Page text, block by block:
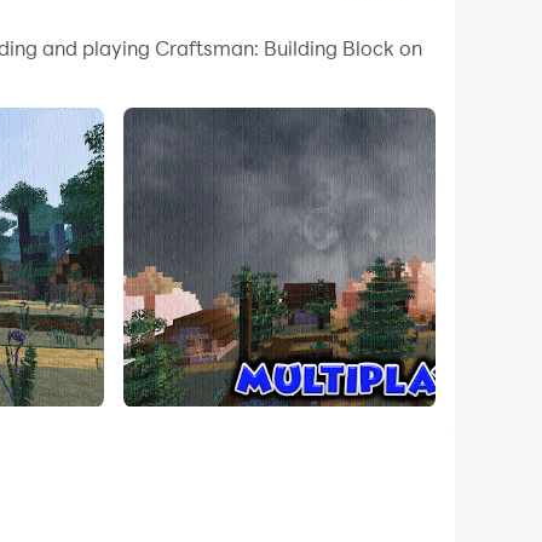
your PC!
Building Block Craft Game, Equip
and playing Craftsman: Building Block on